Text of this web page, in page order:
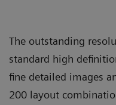
The outstanding
standard high
fine detailed images
200 layout